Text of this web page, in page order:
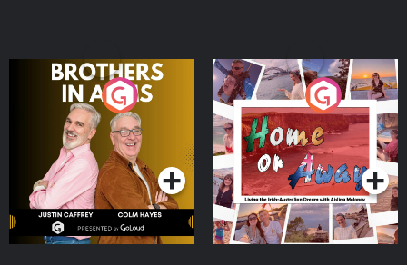
Brothers In Arms
Podcast Series
Home or Away - Living
the Irish Australian
Dream with Aisling
Moloney
Podcast Series